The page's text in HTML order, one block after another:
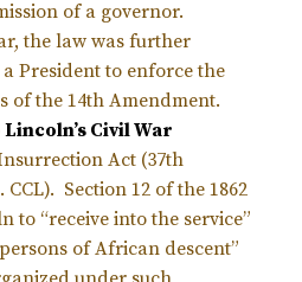
of a governor.
the law was further
President to enforce the
of the 14th Amendment.
Lincoln’s Civil War
Act (37th
CCL). Section 12 of the 1862
to “receive into the service”
of African descent”